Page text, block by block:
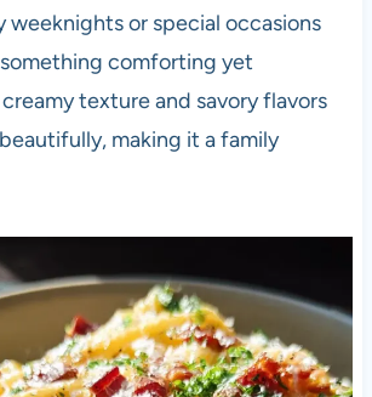
or special occasions
comforting yet
texture and savory flavors
making it a family